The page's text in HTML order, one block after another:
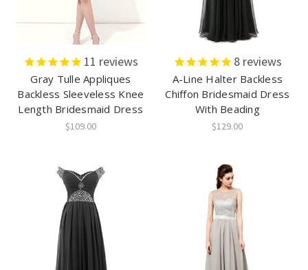
11 reviews
Gray Tulle Appliques
Backless Sleeveless Knee
Length Bridesmaid Dress
$109.00
8reviews
A-Line Halter Backless
Chiffon Bridesmaid Dress
With Beading
$129.00